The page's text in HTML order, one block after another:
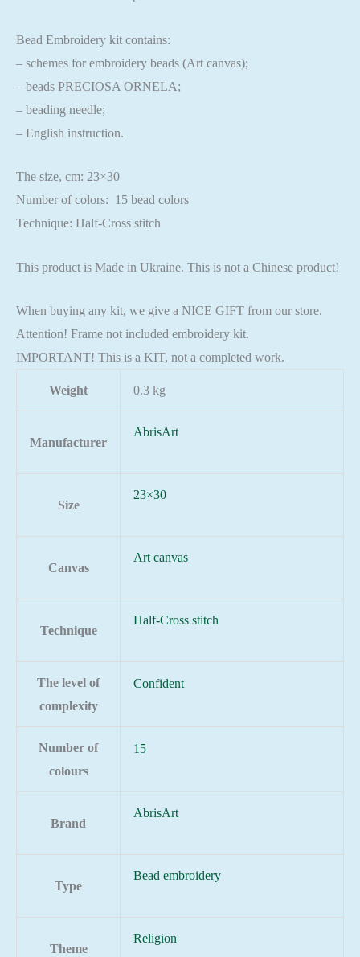
Bead Embroidery kit contains:
– schemes for embroidery beads (Art canvas);
– beads PRECIOSA ORNELA;
– beading needle;
– English instruction.
The size, cm: 23×30
Number of colors: 15 bead colors
Technique: Half-Cross stitch
This product is Made in Ukraine. This is not a Chinese product!
When buying any kit, we give a NICE GIFT from our store.
Attention! Frame not included embroidery kit.
IMPORTANT! This is a KIT, not a completed work.
Weight 0.3 kg
Manufacturer
AbrisArt
Size
23×30
Canvas
Art canvas
Technique
Half-Cross stitch
The level of
complexity
Confident
Number of
colours
15
Brand
AbrisArt
Type
Bead embroidery
Theme
Religion